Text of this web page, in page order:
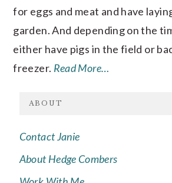
for eggs and meat and have
garden. And depending on the
either have pigs in the field or
freezer. Read More…
ABOUT
Contact Janie
About Hedge Combers